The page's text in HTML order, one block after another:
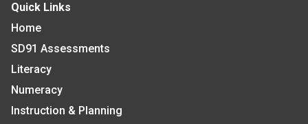
Quick Links
Home
SD91 Assessments
Literacy
Numeracy
Instruction & Planning